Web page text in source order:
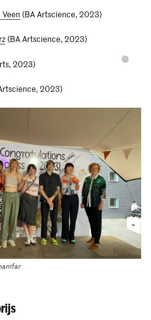
(BA Artscience, 2023)
(BA Artscience, 2023)
2023)
2023)